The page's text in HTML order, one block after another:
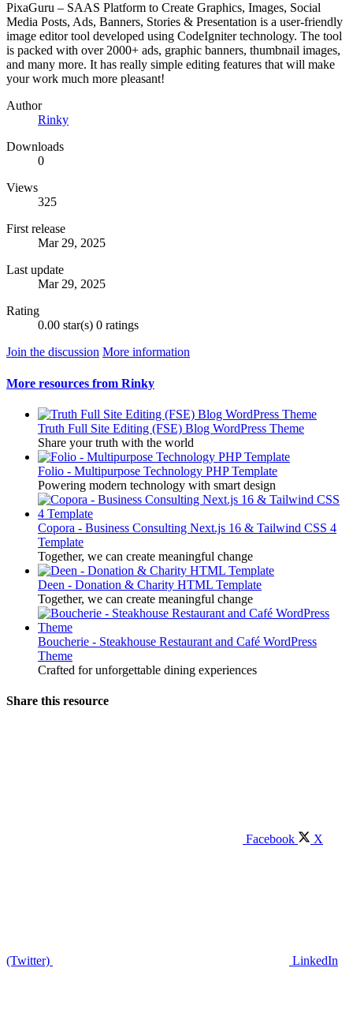
PixaGuru – SAAS Platform to Create Graphics, Images, Social
Media Posts, Ads, Banners, Stories & Presentation is a user-friendly
image editor tool developed using CodeIgniter technology. The tool
is packed with over 2000+ ads, graphic banners, thumbnail images,
and many more. It has really simple editing features that will make
your work much more pleasant!
Author
Rinky
Downloads
0
Views
325
First release
Mar 29, 2025
Last update
Mar 29, 2025
Rating
0.00 star(s) 0 ratings
Join the discussion More information
More resources from Rinky
Truth Full Site Editing (FSE) Blog WordPress Theme
Share your truth with the world
Folio - Multipurpose Technology PHP Template
Powering modern technology with smart design
Copora - Business Consulting Next.js 16 & Tailwind CSS 4
Template
Together, we can create meaningful change
Deen - Donation & Charity HTML Template
Together, we can create meaningful change
Boucherie - Steakhouse Restaurant and Café WordPress
Theme
Crafted for unforgettable dining experiences
Share this resource
Facebook X
(Twitter) LinkedIn